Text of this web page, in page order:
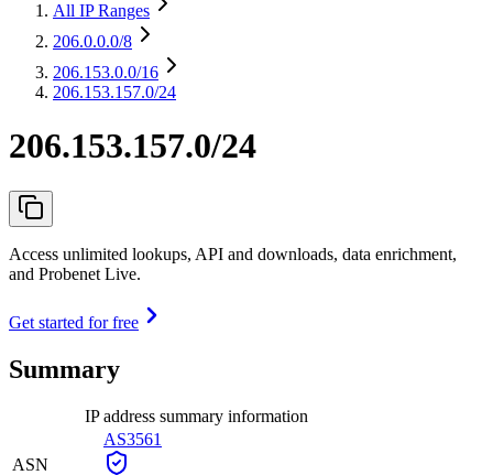
All IP Ranges
206.0.0.0/8
206.153.0.0/16
206.153.157.0/24
206.153.157.0/24
Access unlimited lookups, API and downloads, data enrichment,
and Probenet Live.
Get started for free
Summary
IP address summary information
ASN
AS3561